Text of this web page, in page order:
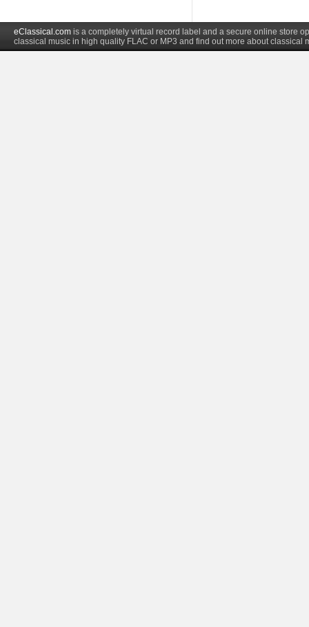
eClassical.com is a completely virtual record label and a secure online store
classical music in high quality FLAC or MP3 and find out more about classical